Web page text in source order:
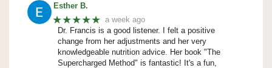
Esther B.
★★★★★ a week ago
Dr. Francis is a good listener. I felt a positive
change from her adjustments and her very
knowledgeable nutrition advice. Her book "The
Supercharged Method" is fantastic! It's a fun,